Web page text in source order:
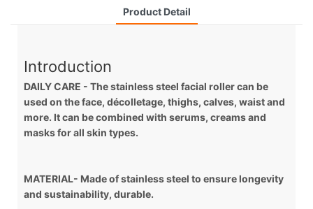
Product Detail
Introduction
DAILY CARE - The stainless steel facial roller can be
used on the face, décolletage, thighs, calves, waist and
more. It can be combined with serums, creams and
masks for all skin types.
MATERIAL- Made of stainless steel to ensure longevity
and sustainability, durable.